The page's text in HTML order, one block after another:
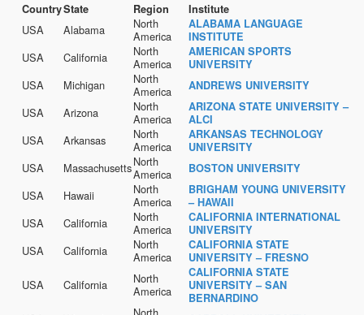
CountryState Region Institute
USA Alabama
North
America
ALABAMA LANGUAGE
INSTITUTE
USA California
North
America
AMERICAN SPORTS
UNIVERSITY
USA Michigan
North
America
ANDREWS UNIVERSITY
USA Arizona
North
America
ARIZONA STATE UNIVERSITY –
ALCI
USA Arkansas
North
America
ARKANSAS TECHNOLOGY
UNIVERSITY
USA MassachusettsNorth
America
BOSTON UNIVERSITY
USA Hawaii
North
America
BRIGHAM YOUNG UNIVERSITY
– HAWAII
USA California
North
America
CALIFORNIA INTERNATIONAL
UNIVERSITY
USA California
North
America
CALIFORNIA STATE
UNIVERSITY – FRESNO
USA California
North
America
CALIFORNIA STATE
UNIVERSITY – SAN
BERNARDINO
North